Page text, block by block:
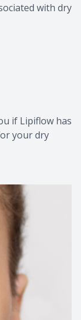
with dry
if Lipiflow has
your dry